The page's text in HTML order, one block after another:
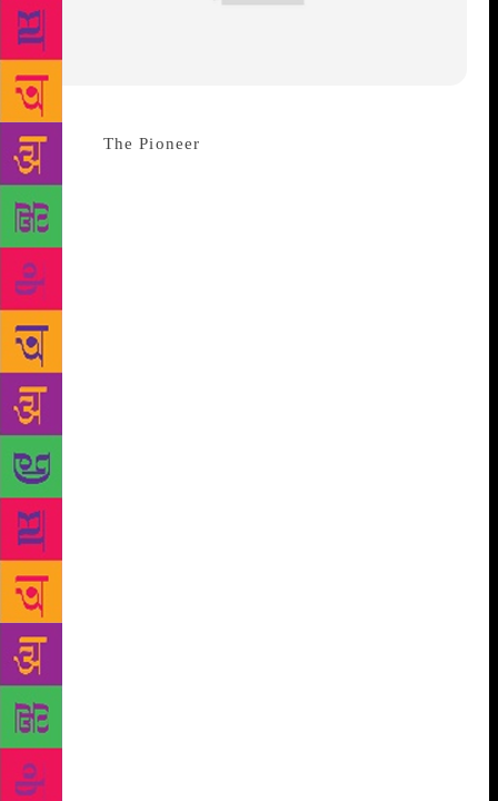
Source : The Pioneer
and works of renowned English author Ruskin Bond
has been brought out which is of equal interest for
the research scholar as well as the general reader,
especially Bond fans. Titled Fiction and Film: The
Romantic Imagination of Ruskin Bond, the book is
based on detailed and exhaustive research by the
author, Jaskiran Chopra who is a Doon-based
journalist and author. The book was launched at the
recently concluded international festival of literature
and arts titled Valley of Words in the Doon valley.
Governor Krishan Kant Paul launched the book
during the festival. He said on the occasion that the
work has thrown a new light on the writings of Bond,
who is loved by one and all in this region as well as
the country. “It has dealt with each aspect of his
work in a manner that will make readers realise the
depth of his writing,” said the Governor. “The work
has also stressed upon the fact that Bond cannot be
confined to being a children’s author,” he said.
Ruskin Bond, the renowned author who has been
living in and writing from Mussoorie for the past six
decades, has been a great favourite with people
across the country. His works, written against the